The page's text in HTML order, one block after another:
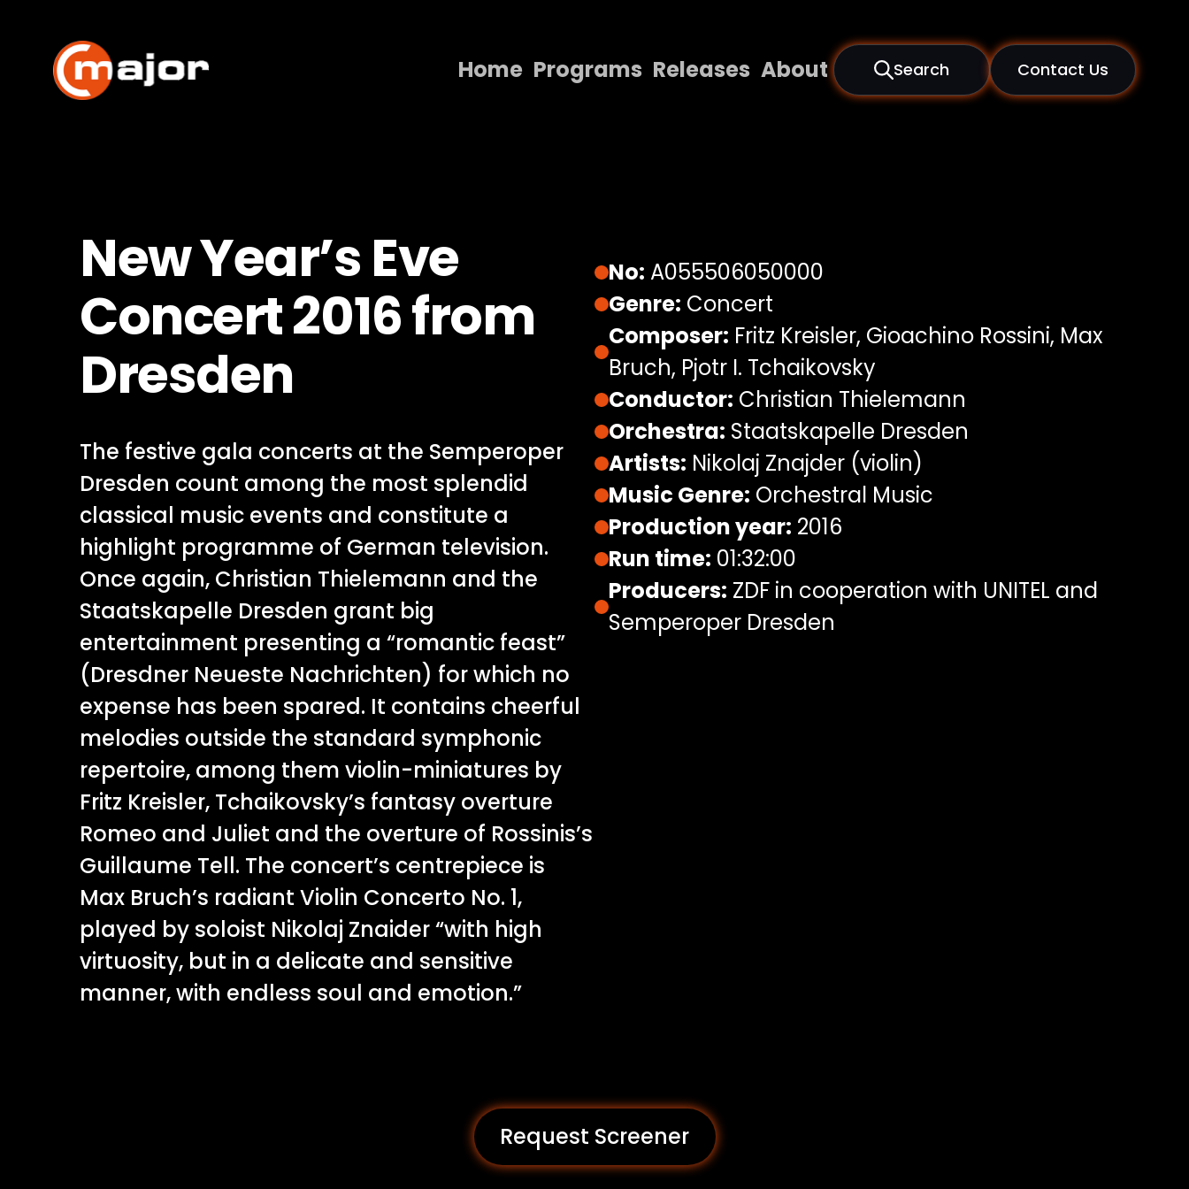
content
Home Programs Releases About Search Contact Us
Contact Us
New Year’s Eve
Concert 2016 from
Dresden
The festive gala concerts at the Semperoper
Dresden count among the most splendid
classical music events and constitute a
highlight programme of German television.
Once again, Christian Thielemann and the
Staatskapelle Dresden grant big
entertainment presenting a “romantic feast”
(Dresdner Neueste Nachrichten) for which no
expense has been spared. It contains cheerful
melodies outside the standard symphonic
repertoire, among them violin-miniatures by
Fritz Kreisler, Tchaikovsky’s fantasy overture
Romeo and Juliet and the overture of Rossinis’s
Guillaume Tell. The concert’s centrepiece is
Max Bruch’s radiant Violin Concerto No. 1,
played by soloist Nikolaj Znaider “with high
virtuosity, but in a delicate and sensitive
manner, with endless soul and emotion.”
No: A055506050000
Genre: Concert
Composer: Fritz Kreisler, Gioachino Rossini, Max
Bruch, Pjotr I. Tchaikovsky
Conductor: Christian Thielemann
Orchestra: Staatskapelle Dresden
Artists: Nikolaj Znajder (violin)
Music Genre: Orchestral Music
Production year: 2016
Run time: 01:32:00
Producers: ZDF in cooperation with UNITEL and
Semperoper Dresden
Request Screener